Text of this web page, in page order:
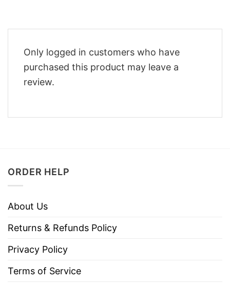
Only logged in customers who have
purchased this product may leave a
review.
ORDER HELP
About Us
Returns & Refunds Policy
Privacy Policy
Terms of Service